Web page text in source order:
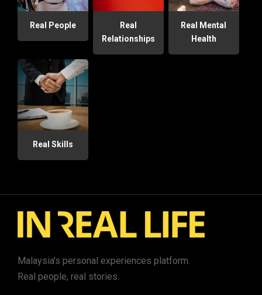
Real People
Real
Relationships
Real Mental
Health
Real Skills
Malaysia's personal experiences platform.
Real people, real stories.